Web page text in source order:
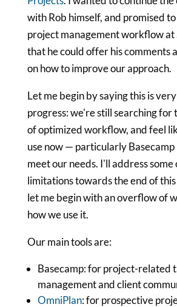
with Rob himself, and promised
project management workflow at
that he could offer his comments
on how to improve our approach.
Let me begin by saying this is
progress: we're still searching for
of optimized workflow, and feel
use now — particularly
meet our needs. I'll address some
limitations towards the end of
let me begin with an overflow of
how we use it.
Our main tools are:
Basecamp: for project-related
management and client
OmniPlan: for prospective